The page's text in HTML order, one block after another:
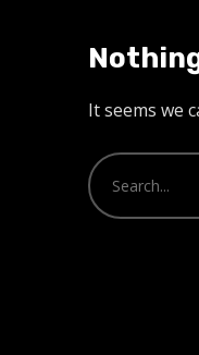
It seems we